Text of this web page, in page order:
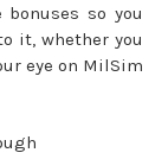
so you
it, whether you
eye on MilSim